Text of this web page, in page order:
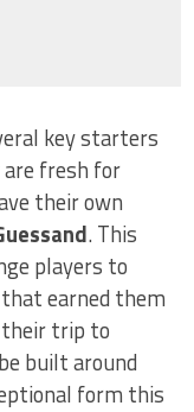
key starters
fresh for
their own
. This
players to
earned them
trip to
built around
form this